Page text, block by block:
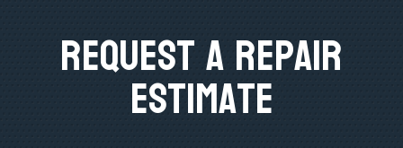
Request A Repair
Estimate